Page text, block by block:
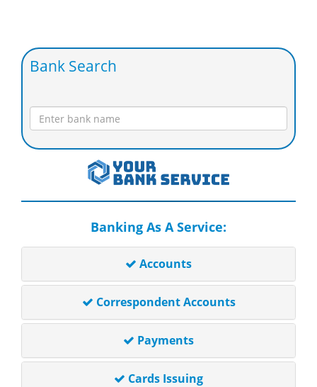
Bank Search
Banking As A Service:
Accounts
Correspondent Accounts
Payments
Cards Issuing